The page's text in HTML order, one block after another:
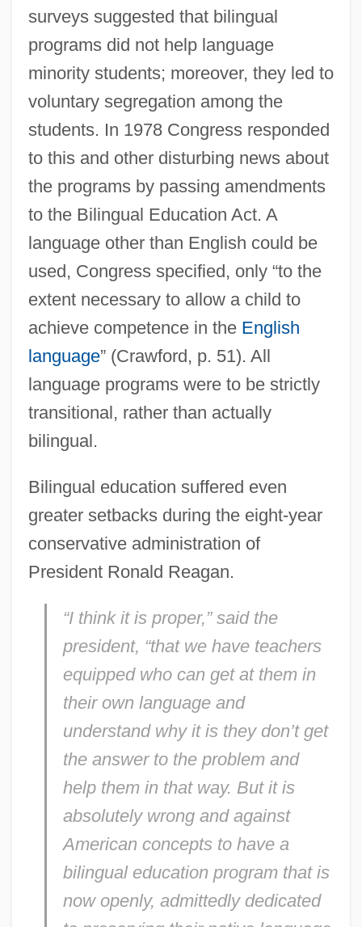
surveys suggested that bilingual
programs did not help language
minority students; moreover, they led to
voluntary segregation among the
students. In 1978 Congress responded
to this and other disturbing news about
the programs by passing amendments
to the Bilingual Education Act. A
language other than English could be
used, Congress specified, only “to the
extent necessary to allow a child to
achieve competence in the English
language” (Crawford, p. 51). All
language programs were to be strictly
transitional, rather than actually
bilingual.
Bilingual education suffered even
greater setbacks during the eight-year
conservative administration of
President Ronald Reagan.
“I think it is proper,” said the
president, “that we have teachers
equipped who can get at them in
their own language and
understand why it is they don’t get
the answer to the problem and
help them in that way. But it is
absolutely wrong and against
American concepts to have a
bilingual education program that is
now openly, admittedly dedicated